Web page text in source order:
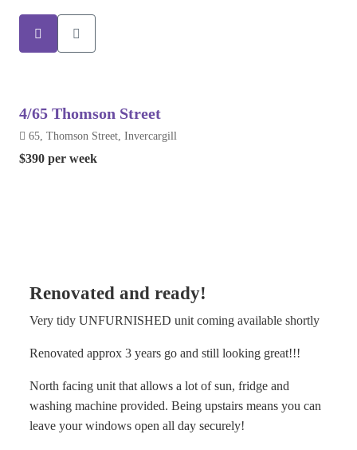
4/65 Thomson Street
65, Thomson Street, Invercargill
$390 per week
Renovated and ready!
Very tidy UNFURNISHED unit coming available shortly
Renovated approx 3 years go and still looking great!!!
North facing unit that allows a lot of sun, fridge and
washing machine provided. Being upstairs means you can
leave your windows open all day securely!